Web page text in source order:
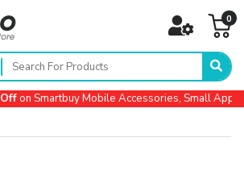
0
on Smartbuy Mobile Accessories, Small